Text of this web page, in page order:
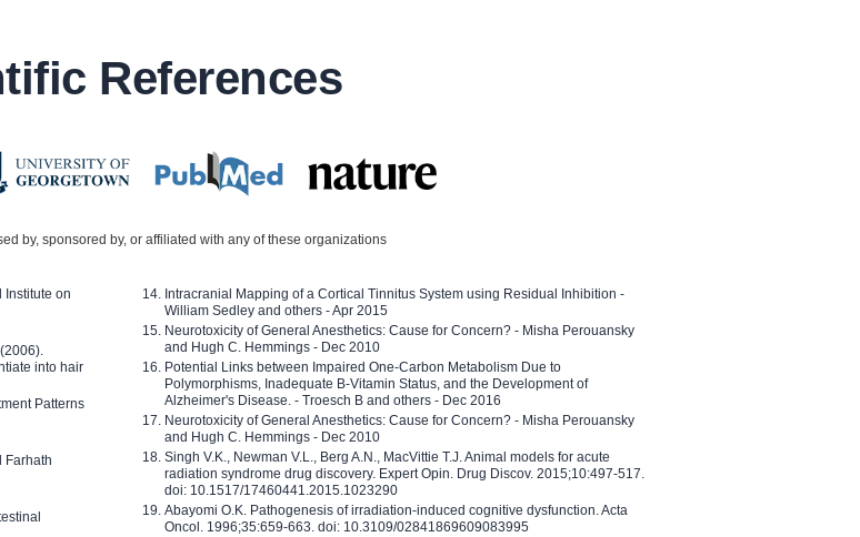
References
by, sponsored by, or affiliated with any of these organizations
Institute on
into hair
Patterns
Farhath
Intracranial Mapping of a Cortical Tinnitus System using Residual Inhibition -
William Sedley and others - Apr 2015
Neurotoxicity of General Anesthetics: Cause for Concern? - Misha Perouansky
and Hugh C. Hemmings - Dec 2010
Potential Links between Impaired One-Carbon Metabolism Due to
Polymorphisms, Inadequate B-Vitamin Status, and the Development of
Alzheimer's Disease. - Troesch B and others - Dec 2016
Neurotoxicity of General Anesthetics: Cause for Concern? - Misha Perouansky
and Hugh C. Hemmings - Dec 2010
Singh V.K., Newman V.L., Berg A.N., MacVittie T.J. Animal models for acute
radiation syndrome drug discovery. Expert Opin. Drug Discov. 2015;10:497-517.
doi: 10.1517/17460441.2015.1023290
Abayomi O.K. Pathogenesis of irradiation-induced cognitive dysfunction. Acta
Oncol. 1996;35:659-663. doi: 10.3109/02841869609083995